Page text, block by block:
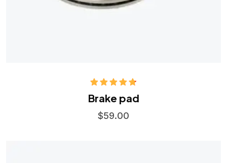
out of 5
Brake pad
$59.00